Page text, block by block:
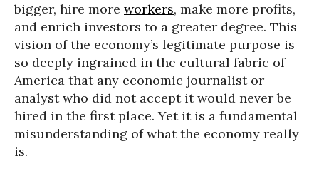
bigger, hire more workers, make more profits,
and enrich investors to a greater degree. This
vision of the economy’s legitimate purpose is
so deeply ingrained in the cultural fabric of
America that any economic journalist or
analyst who did not accept it would never be
hired in the first place. Yet it is a fundamental
misunderstanding of what the economy really
is.